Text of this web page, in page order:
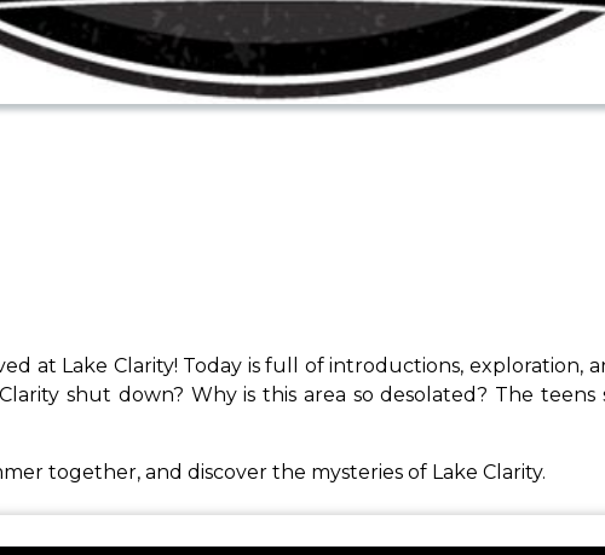
at Lake Clarity! Today is full of introductions, exploration,
shut down? Why is this area so desolated? The
together, and discover the mysteries of Lake Clarity.